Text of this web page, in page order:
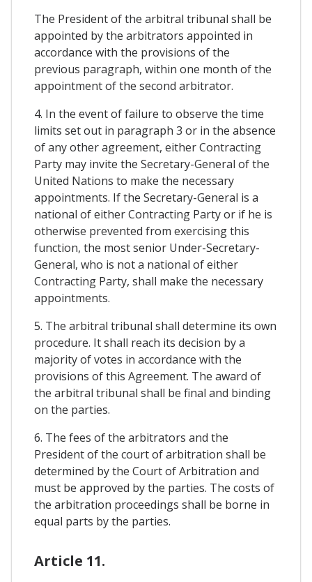
The President of the arbitral tribunal shall be
appointed by the arbitrators appointed in
accordance with the provisions of the
previous paragraph, within one month of the
appointment of the second arbitrator.
4. In the event of failure to observe the time
limits set out in paragraph 3 or in the absence
of any other agreement, either Contracting
Party may invite the Secretary-General of the
United Nations to make the necessary
appointments. If the Secretary-General is a
national of either Contracting Party or if he is
otherwise prevented from exercising this
function, the most senior Under-Secretary-
General, who is not a national of either
Contracting Party, shall make the necessary
appointments.
5. The arbitral tribunal shall determine its own
procedure. It shall reach its decision by a
majority of votes in accordance with the
provisions of this Agreement. The award of
the arbitral tribunal shall be final and binding
on the parties.
6. The fees of the arbitrators and the
President of the court of arbitration shall be
determined by the Court of Arbitration and
must be approved by the parties. The costs of
the arbitration proceedings shall be borne in
equal parts by the parties.
Article 11.